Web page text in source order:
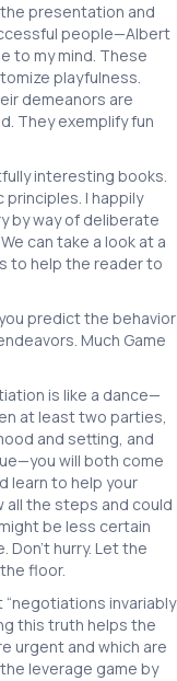
presentation and
people—Albert
to my mind. These
playfulness.
demeanors are
They exemplify fun
interesting books.
I happily
by way of deliberate
can take a look at a
to help the reader to
predict the behavior
Much Game
is like a dance—
at least two parties,
and setting, and
will both come
learn to help your
all the steps and could
be less certain
Don’t hurry. Let the
floor.
invariably
this truth helps the
urgent and which are
leverage game by